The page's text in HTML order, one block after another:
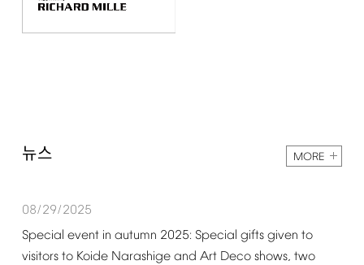
뉴스 MORE
08/29/2025
Special event in autumn 2025: Special gifts given to
visitors to Koide Narashige and Art Deco shows, two